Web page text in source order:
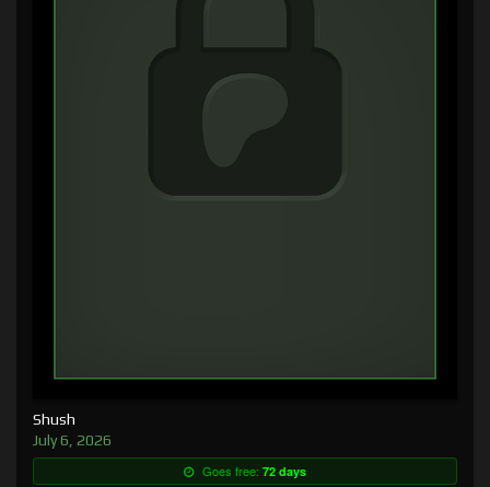
Shush
July 6, 2026
Goes free: 72 days